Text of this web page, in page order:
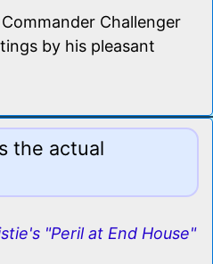
Challenger
by his pleasant
the actual
"Peril at End House"